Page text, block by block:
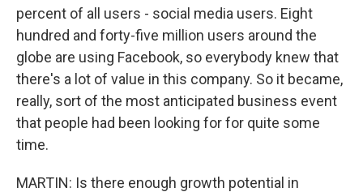
percent of all users - social media users. Eight
hundred and forty-five million users around the
globe are using Facebook, so everybody knew that
there's a lot of value in this company. So it became,
really, sort of the most anticipated business event
that people had been looking for for quite some
time.
MARTIN: Is there enough growth potential in